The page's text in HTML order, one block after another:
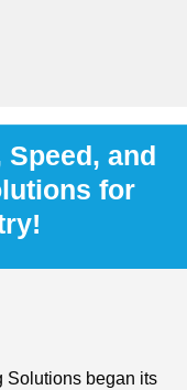
and
for
Solutions began its